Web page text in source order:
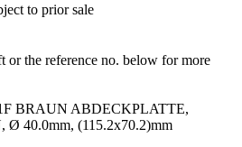
to prior sale
or the reference no. below for more
BRAUN ABDECKPLATTE,
40.0mm, (115.2x70.2)mm